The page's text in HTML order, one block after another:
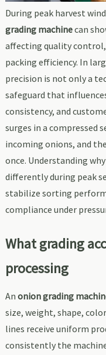
During peak harvest
grading machinecan
affecting quality control,
packing efficiency. In
precision is not only a
safeguard that
consistency, and
surges in a compressed
incoming onions, and
once. Understanding
differently during peak
stabilize sorting
compliance under
What grading
processing
An onion grading
size, weight, shape,
lines receive uniform
consistently the